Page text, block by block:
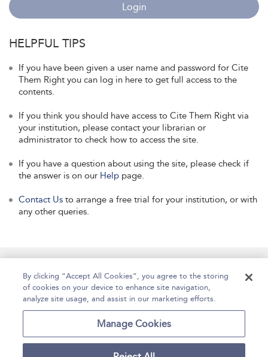
Login
HELPFUL TIPS
If you have been given a user name and password for Cite
Them Right you can log in here to get full access to the
contents.
If you think you should have access to Cite Them Right via
your institution, please contact your librarian or
administrator to check how to access the site.
If you have a question about using the site, please check if
the answer is on our Help page.
Contact Us to arrange a free trial for your institution, or with
any other queries.
Contact Us Accessibility Help
For Librarians Case Studies
By clicking “Accept All Cookies”, you agree to the storing
of cookies on your device to enhance site navigation,
analyze site usage, and assist in our marketing efforts.
Manage Cookies